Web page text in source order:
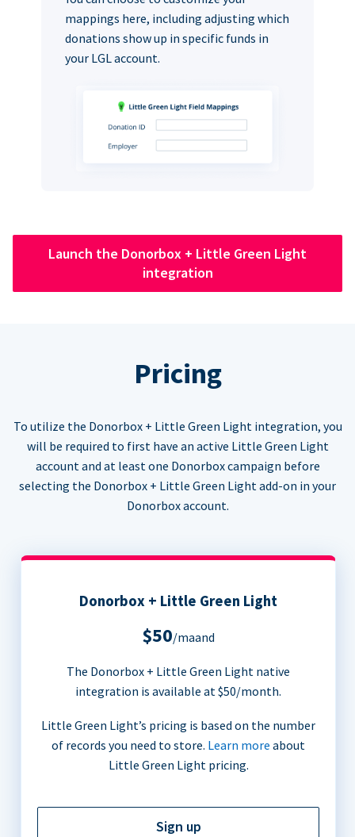
mappings here, including adjusting which
donations show up in specific funds in
your LGL account.
Launch the Donorbox + Little Green Light
integration
Pricing
To utilize the Donorbox + Little Green Light integration, you
will be required to first have an active Little Green Light
account and at least one Donorbox campaign before
selecting the Donorbox + Little Green Light add-on in your
Donorbox account.
Donorbox + Little Green Light
$50/maand
The Donorbox + Little Green Light native
integration is available at $50/month.
Little Green Light’s pricing is based on the number
of records you need to store. Learn more about
Little Green Light pricing.
Sign up